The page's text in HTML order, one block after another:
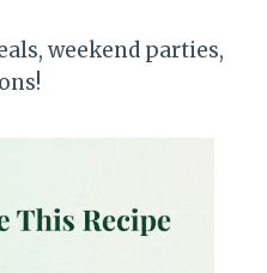
weekend parties,